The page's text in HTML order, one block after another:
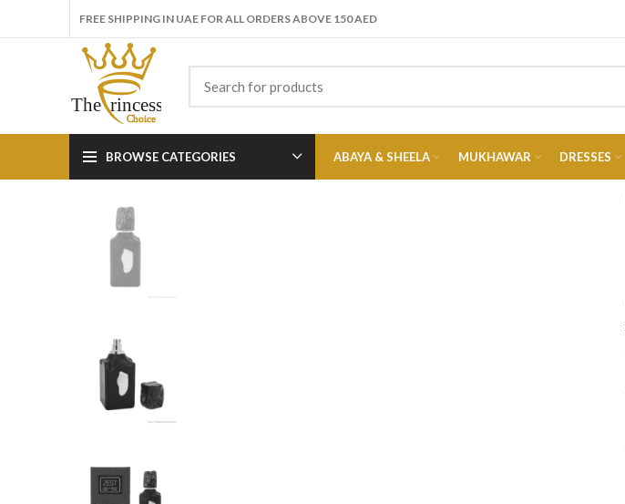
FREE SHIPPING IN UAE FOR ALL ORDERS ABOVE 150 AED
BROWSE CATEGORIES ABAYA & SHEELA MUKHAWAR DRESSES